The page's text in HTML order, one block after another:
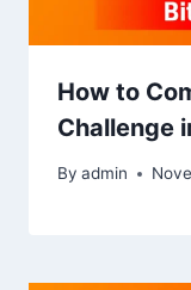
How to
Challenge
By admin